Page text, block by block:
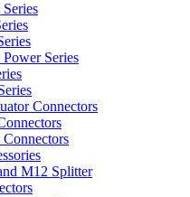
Series
Connectors
M12 Splitter